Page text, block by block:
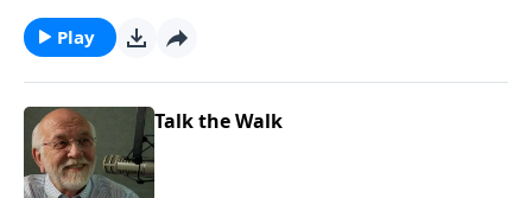
Play
Talk the Walk